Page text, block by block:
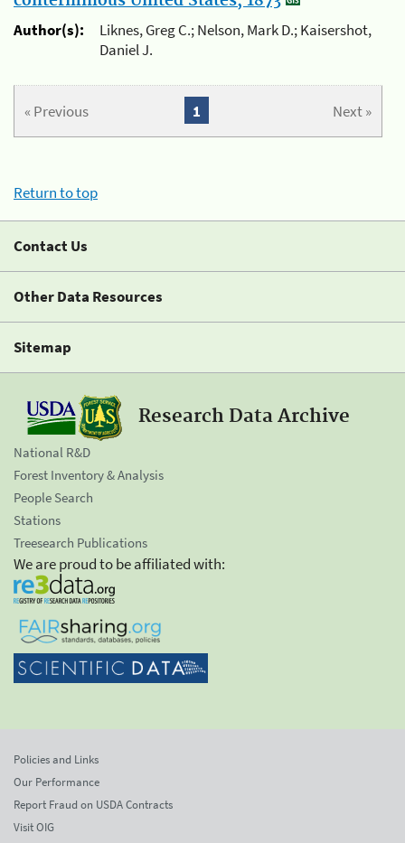
Author(s):
Liknes, Greg C.; Nelson, Mark D.; Kaisershot,
Daniel J.
« Previous Next »
1
Return to top
Contact Us
Other Data Resources
Sitemap
Research Data Archive
National R&D
Forest Inventory & Analysis
People Search
Stations
Treesearch Publications
We are proud to be affiliated with:
Policies and Links
Our Performance
Report Fraud on USDA Contracts
Visit OIG